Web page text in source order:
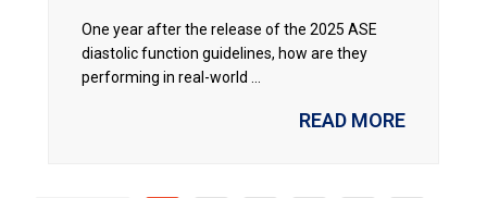
One year after the release of the 2025 ASE
diastolic function guidelines, how are they
performing in real-world ...
READ MORE